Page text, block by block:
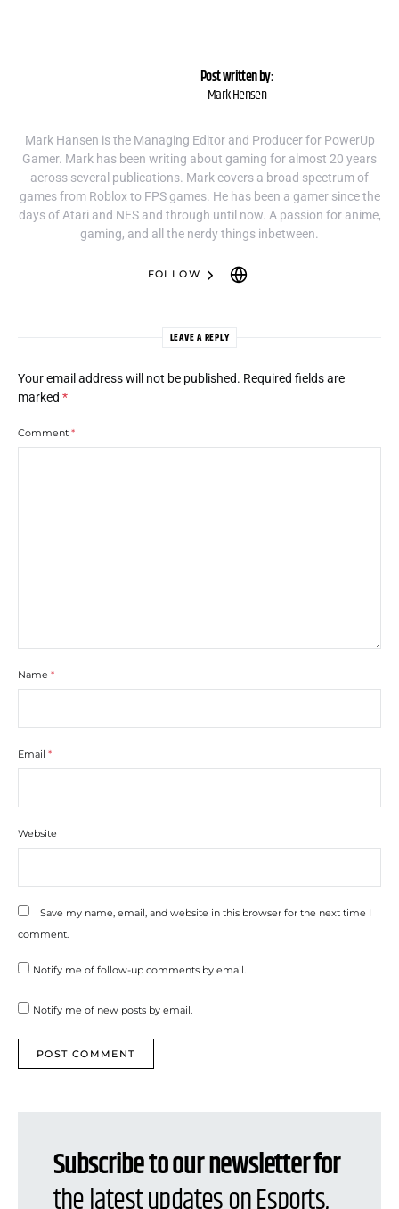
Post written by:
Mark Hensen
Mark Hansen is the Managing Editor and Producer for PowerUp
Gamer. Mark has been writing about gaming for almost 20 years
across several publications. Mark covers a broad spectrum of
games from Roblox to FPS games. He has been a gamer since the
days of Atari and NES and through until now. A passion for anime,
gaming, and all the nerdy things inbetween.
FOLLOW
LEAVE A REPLY
Your email address will not be published. Required fields are
marked *
Comment *
Name *
Email *
Website
Save my name, email, and website in this browser for the next time I
comment.
Notify me of follow-up comments by email.
Notify me of new posts by email.
Subscribe to our newsletter for
the latest updates on Esports,